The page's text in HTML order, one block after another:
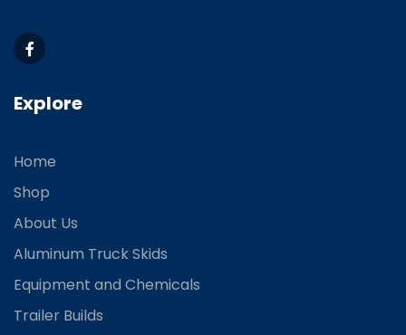
Explore
Home
Shop
About Us
Aluminum Truck Skids
Equipment and Chemicals
Trailer Builds